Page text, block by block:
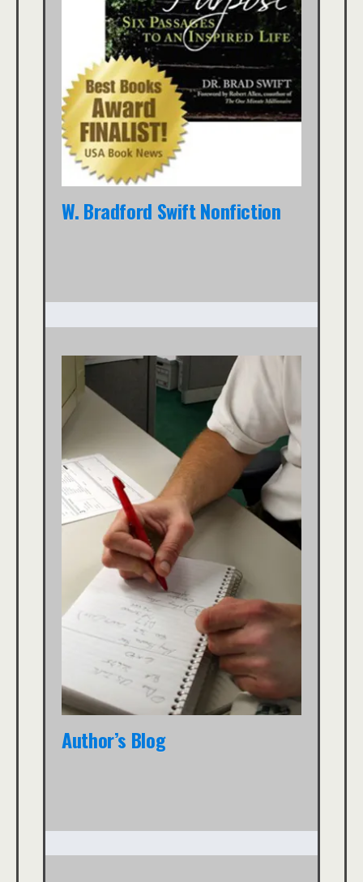
W. Bradford Swift Nonfiction
Author’s Blog